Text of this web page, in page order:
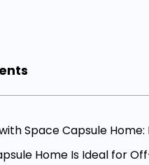
Space Capsule
Home Is Ideal for